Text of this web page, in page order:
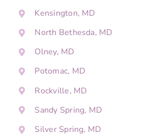
Kensington, MD
North Bethesda, MD
Olney, MD
Potomac, MD
Rockville, MD
Sandy Spring, MD
Silver Spring, MD